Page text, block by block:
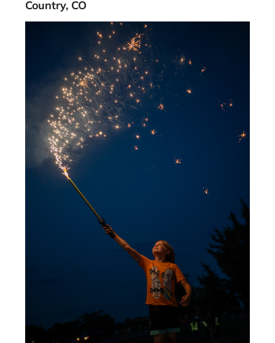
Country, CO